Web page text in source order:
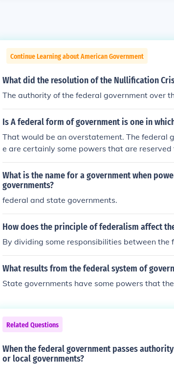
Continue Learning about American Government
What did the resolution of the Nullification
The authority of the federal government over
Is A federal form of government is one in
That would be an overstatement. The federal
e are certainly some powers that are
ts, and even some that are reserved for
that there are lower levels of government
vernments) which have gotten together to
ong.
What is the name for a government when
governments?
federal and state governments.
How does the principle of federalism affect
By dividing some responsibilities between
What results from the federal system of
State governments have some powers that
Related Questions
When the federal government passes
or local governments?